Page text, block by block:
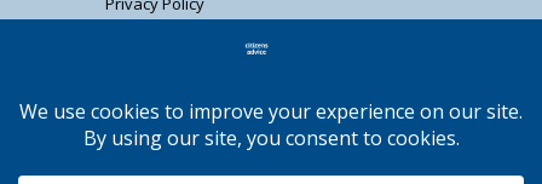
registered charity (1037480) and registered
company limited by guarantee (02715290).